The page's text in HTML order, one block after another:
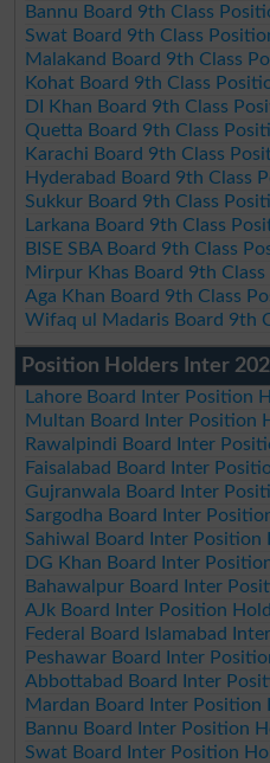
Bannu Board 9th Class
Swat Board 9th Class
Malakand Board 9th Class
Kohat Board 9th Class
DI Khan Board 9th Class
Quetta Board 9th Class
Karachi Board 9th Class
Hyderabad Board 9th Class
Sukkur Board 9th Class
Larkana Board 9th Class
BISE SBA Board 9th Class
Mirpur Khas Board 9th
Aga Khan Board 9th Class
Wifaq ul Madaris Board 9th
Position Holders Inter
Lahore Board Inter Position
Multan Board Inter Position
Rawalpindi Board Inter
Faisalabad Board Inter
Gujranwala Board Inter
Sargodha Board Inter
Sahiwal Board Inter Position
DG Khan Board Inter
Bahawalpur Board Inter
AJk Board Inter Position
Federal Board Islamabad
Peshawar Board Inter
Abbottabad Board Inter
Mardan Board Inter Position
Bannu Board Inter Position
Swat Board Inter Position